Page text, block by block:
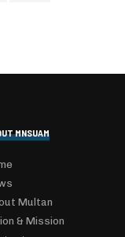
MNSUAM
Multan
& Mission